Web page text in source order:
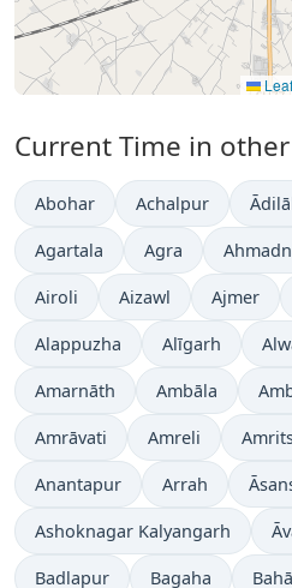
Current Time in
Abohar Achalpur
Agartala Agra
Airoli Aizawl Ajmer
Alappuzha Alīgarh
Amarnāth Ambāla
Amrāvati Amreli
Anantapur Arrah
Ashoknagar Kalyangarh
Badlapur Bagaha